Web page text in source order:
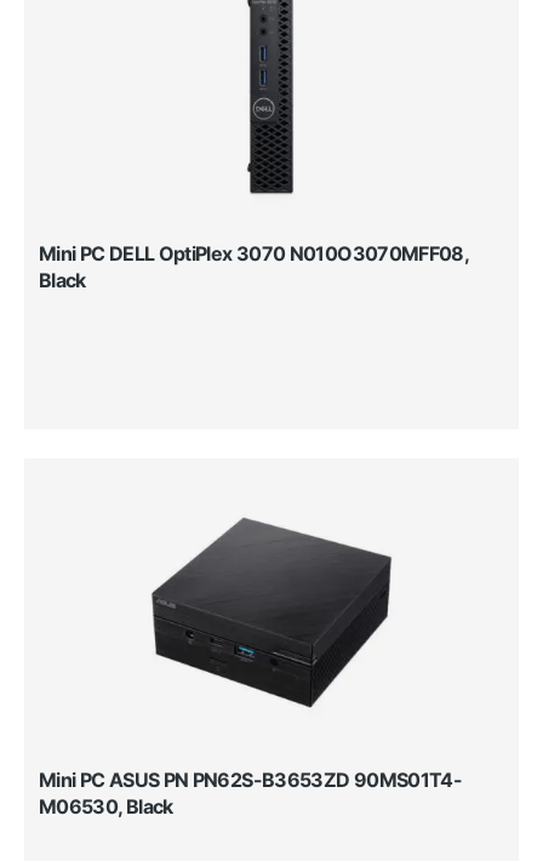
Mini PC DELL OptiPlex 3070 N010O3070MFF08,
Black
Mini PC ASUS PN PN62S-B3653ZD 90MS01T4-
M06530, Black